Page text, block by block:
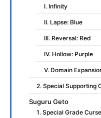
I. Infinity
II. Lapse: Blue
III. Reversal: Red
IV. Hollow: Purple
V. Domain
2. Special Supporting
Suguru Geto
1. Special Grade